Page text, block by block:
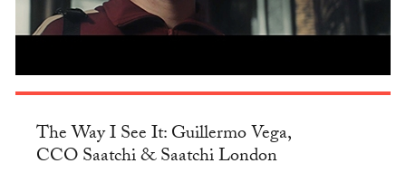
The Way I See It: Guillermo Vega,
CCO Saatchi & Saatchi London